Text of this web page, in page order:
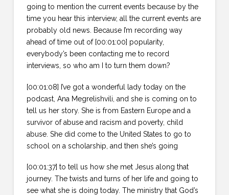
going to mention the current events because by the
time you hear this interview, all the current events are
probably old news. Because I’m recording way
ahead of time out of [00:01:00] popularity,
everybody’s been contacting me to record
interviews, so who am I to turn them down?
[00:01:08] I’ve got a wonderful lady today on the
podcast, Ana Megrelishvili, and she is coming on to
tell us her story. She is from Eastern Europe and a
survivor of abuse and racism and poverty, child
abuse. She did come to the United States to go to
school on a scholarship, and then she’s going
[00:01:37] to tell us how she met Jesus along that
journey. The twists and turns of her life and going to
see what she is doing today. The ministry that God’s